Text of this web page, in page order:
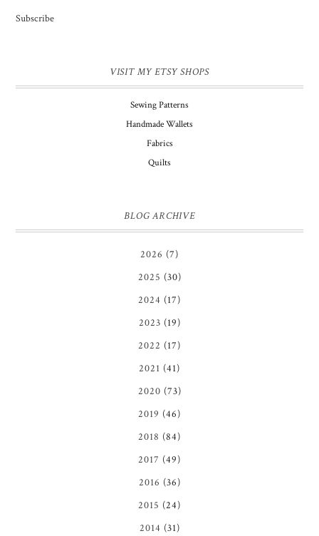
Subscribe
VISIT MY ETSY SHOPS
Sewing Patterns
Handmade Wallets
Fabrics
Quilts
BLOG ARCHIVE
2026 (7)
2025 (30)
2024 (17)
2023 (19)
2022 (17)
2021 (41)
2020 (73)
2019 (46)
2018 (84)
2017 (49)
2016 (36)
2015 (24)
2014 (31)